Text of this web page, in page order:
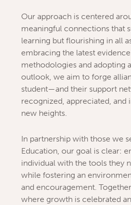
Our approach is centered
meaningful connections that
learning but flourishing in all
embracing the latest
methodologies and adopting
outlook, we aim to forge
student—and their support
recognized, appreciated, and
new heights.
In partnership with those we
Education, our goal is clear:
individual with the tools they
while fostering an
and encouragement.
where growth is celebrated